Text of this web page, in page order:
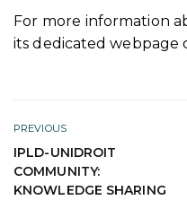
For more information
its dedicated webpage
PREVIOUS
IPLD-UNIDROIT
COMMUNITY:
KNOWLEDGE SHARING